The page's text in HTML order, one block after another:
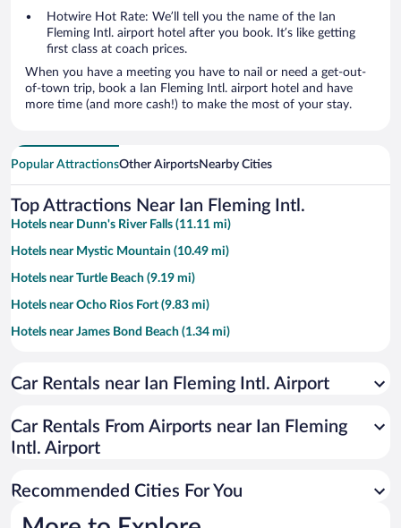
Hotwire Hot Rate: We’ll tell you the name of the Ian
Fleming Intl. airport hotel after you book. It’s like getting
first class at coach prices.
When you have a meeting you have to nail or need a get-out-
of-town trip, book a Ian Fleming Intl. airport hotel and have
more time (and more cash!) to make the most of your stay.
Popular AttractionsOther AirportsNearby Cities
Top Attractions Near Ian Fleming Intl.
Hotels near Dunn's River Falls (11.11 mi)
Hotels near Mystic Mountain (10.49 mi)
Hotels near Turtle Beach (9.19 mi)
Hotels near Ocho Rios Fort (9.83 mi)
Hotels near James Bond Beach (1.34 mi)
Hotels near Cool Blue Hole (6.02 mi)
Hotels near White River Reggae Park (6.84 mi)
Hotels near Ocho Rios Clock Tower (8.89 mi)
Hotels near Island Village (9.38 mi)
Car Rentals near Ian Fleming Intl. Airport
Car Rentals From Airports near Ian Fleming
Intl. Airport
Recommended Cities For You